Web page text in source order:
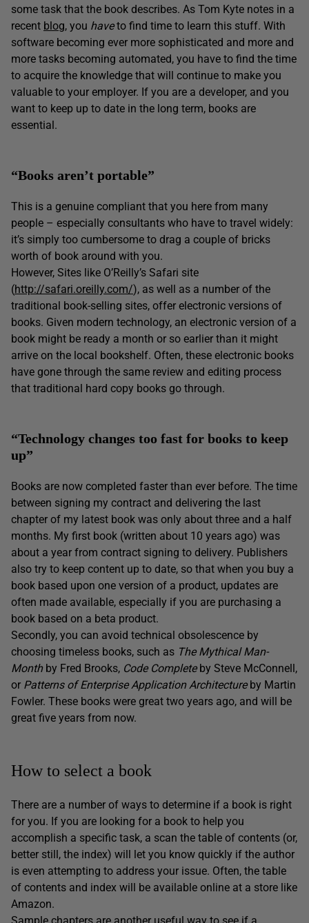
some task that the book describes. As Tom Kyte notes in a
recent blog, you haveto find time to learn this stuff. With
software becoming ever more sophisticated and more and
more tasks becoming automated, you have to find the time
to acquire the knowledge that will continue to make you
valuable to your employer. If you are a developer, and you
want to keep up to date in the long term, books are
essential.
“Books aren’t portable”
This is a genuine compliant that you here from many
people – especially consultants who have to travel widely:
it’s simply too cumbersome to drag a couple of bricks
worth of book around with you.
However, Sites like O’Reilly’s Safari site
(http://safari.oreilly.com/), as well as a number of the
traditional book-selling sites, offer electronic versions of
books. Given modern technology, an electronic version of a
book might be ready a month or so earlier than it might
arrive on the local bookshelf. Often, these electronic books
have gone through the same review and editing process
that traditional hard copy books go through.
“Technology changes too fast for books to keep
up”
Books are now completed faster than ever before. The time
between signing my contract and delivering the last
chapter of my latest book was only about three and a half
months. My first book (written about 10 years ago) was
about a year from contract signing to delivery. Publishers
also try to keep content up to date, so that when you buy a
book based upon one version of a product, updates are
often made available, especially if you are purchasing a
book based on a beta product.
Secondly, you can avoid technical obsolescence by
choosing timeless books, such as The Mythical Man-
Month by Fred Brooks, Code Completeby Steve McConnell,
or Patterns of Enterprise Application Architectureby Martin
Fowler. These books were great two years ago, and will be
great five years from now.
How to select a book
There are a number of ways to determine if a book is right
for you. If you are looking for a book to help you
accomplish a specific task, a scan the table of contents (or,
better still, the index) will let you know quickly if the author
is even attempting to address your issue. Often, the table
of contents and index will be available online at a store like
Amazon.